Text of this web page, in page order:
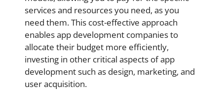
services and resources you need, as you
need them. This cost-effective approach
enables app development companies to
allocate their budget more efficiently,
investing in other critical aspects of app
development such as design, marketing, and
user acquisition.